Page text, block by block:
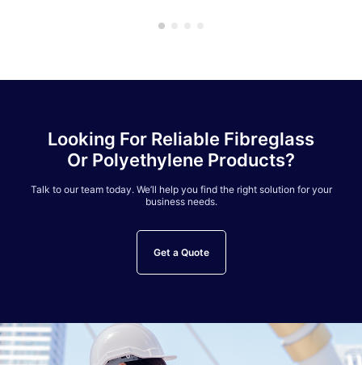
Looking For Reliable Fibreglass
Or Polyethylene Products?
Talk to our team today. We’ll help you find the right solution for your
business needs.
Get a Quote